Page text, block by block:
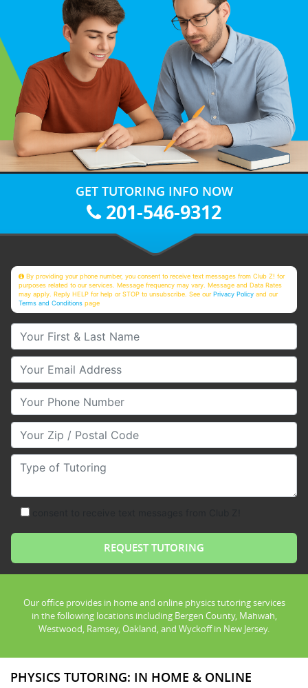
GET TUTORING INFO NOW
201-546-9312
By providing your phone number, you consent to receive text messages from Club Z! for
purposes related to our services. Message frequency may vary. Message and Data Rates
may apply. Reply HELP for help or STOP to unsubscribe. See ourPrivacy Policy and our
Terms and Conditions page
Your First & Last Name
Your Email
Your Phone Number
Your Zip/Postal Code
Type of Tutoring
Our office provides in home and online physics tutoring services
in the following locations including Bergen County, Mahwah,
Westwood, Ramsey, Oakland, and Wyckoff in New Jersey.
PHYSICS TUTORING: IN HOME & ONLINE